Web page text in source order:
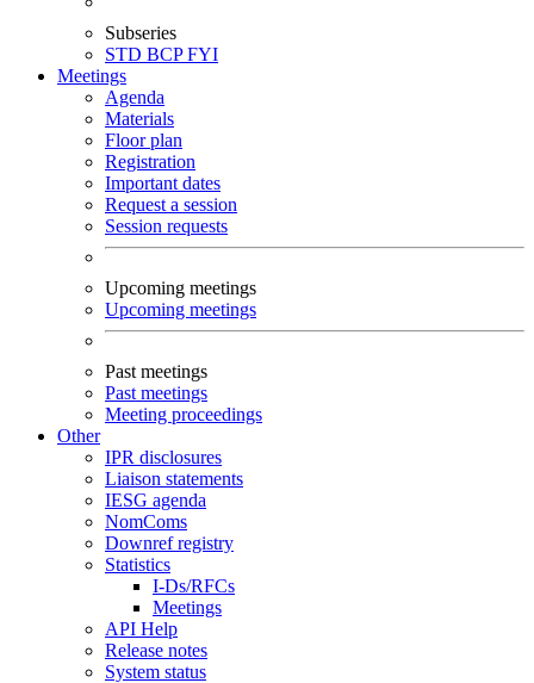
Subseries
STD BCPFYI
Meetings
Agenda
Materials
Floor plan
Registration
Important dates
Request a session
Session requests
Upcoming meetings
Upcoming meetings
Past meetings
Past meetings
Meeting proceedings
Other
IPR disclosures
Liaison statements
IESG agenda
NomComs
Downref registry
Statistics
I-Ds/RFCs
Meetings
API Help
Release notes
System status